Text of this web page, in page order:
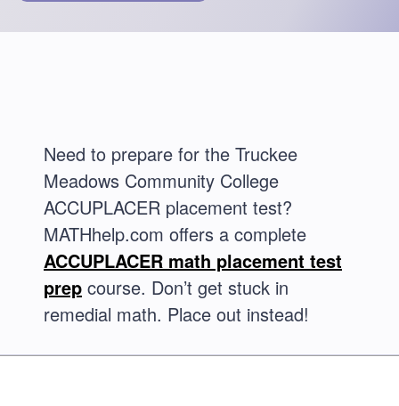
Need to prepare for the Truckee
Meadows Community College
ACCUPLACER placement test?
MATHhelp.com offers a complete
ACCUPLACER math placement test
prep course. Don’t get stuck in
remedial math. Place out instead!